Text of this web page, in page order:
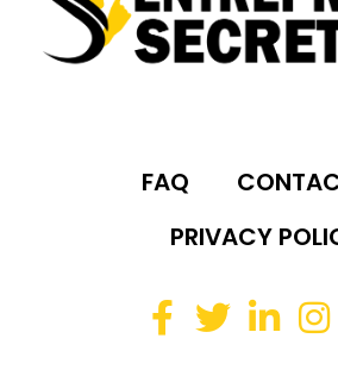
FAQ
PRIVACY